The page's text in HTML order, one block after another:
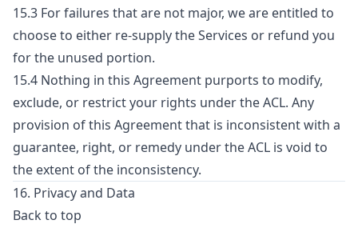
15.3 For failures that are not major, we are entitled to
choose to either re-supply the Services or refund you
for the unused portion.
15.4 Nothing in this Agreement purports to modify,
exclude, or restrict your rights under the ACL. Any
provision of this Agreement that is inconsistent with a
guarantee, right, or remedy under the ACL is void to
the extent of the inconsistency.
16. Privacy and Data
Back to top